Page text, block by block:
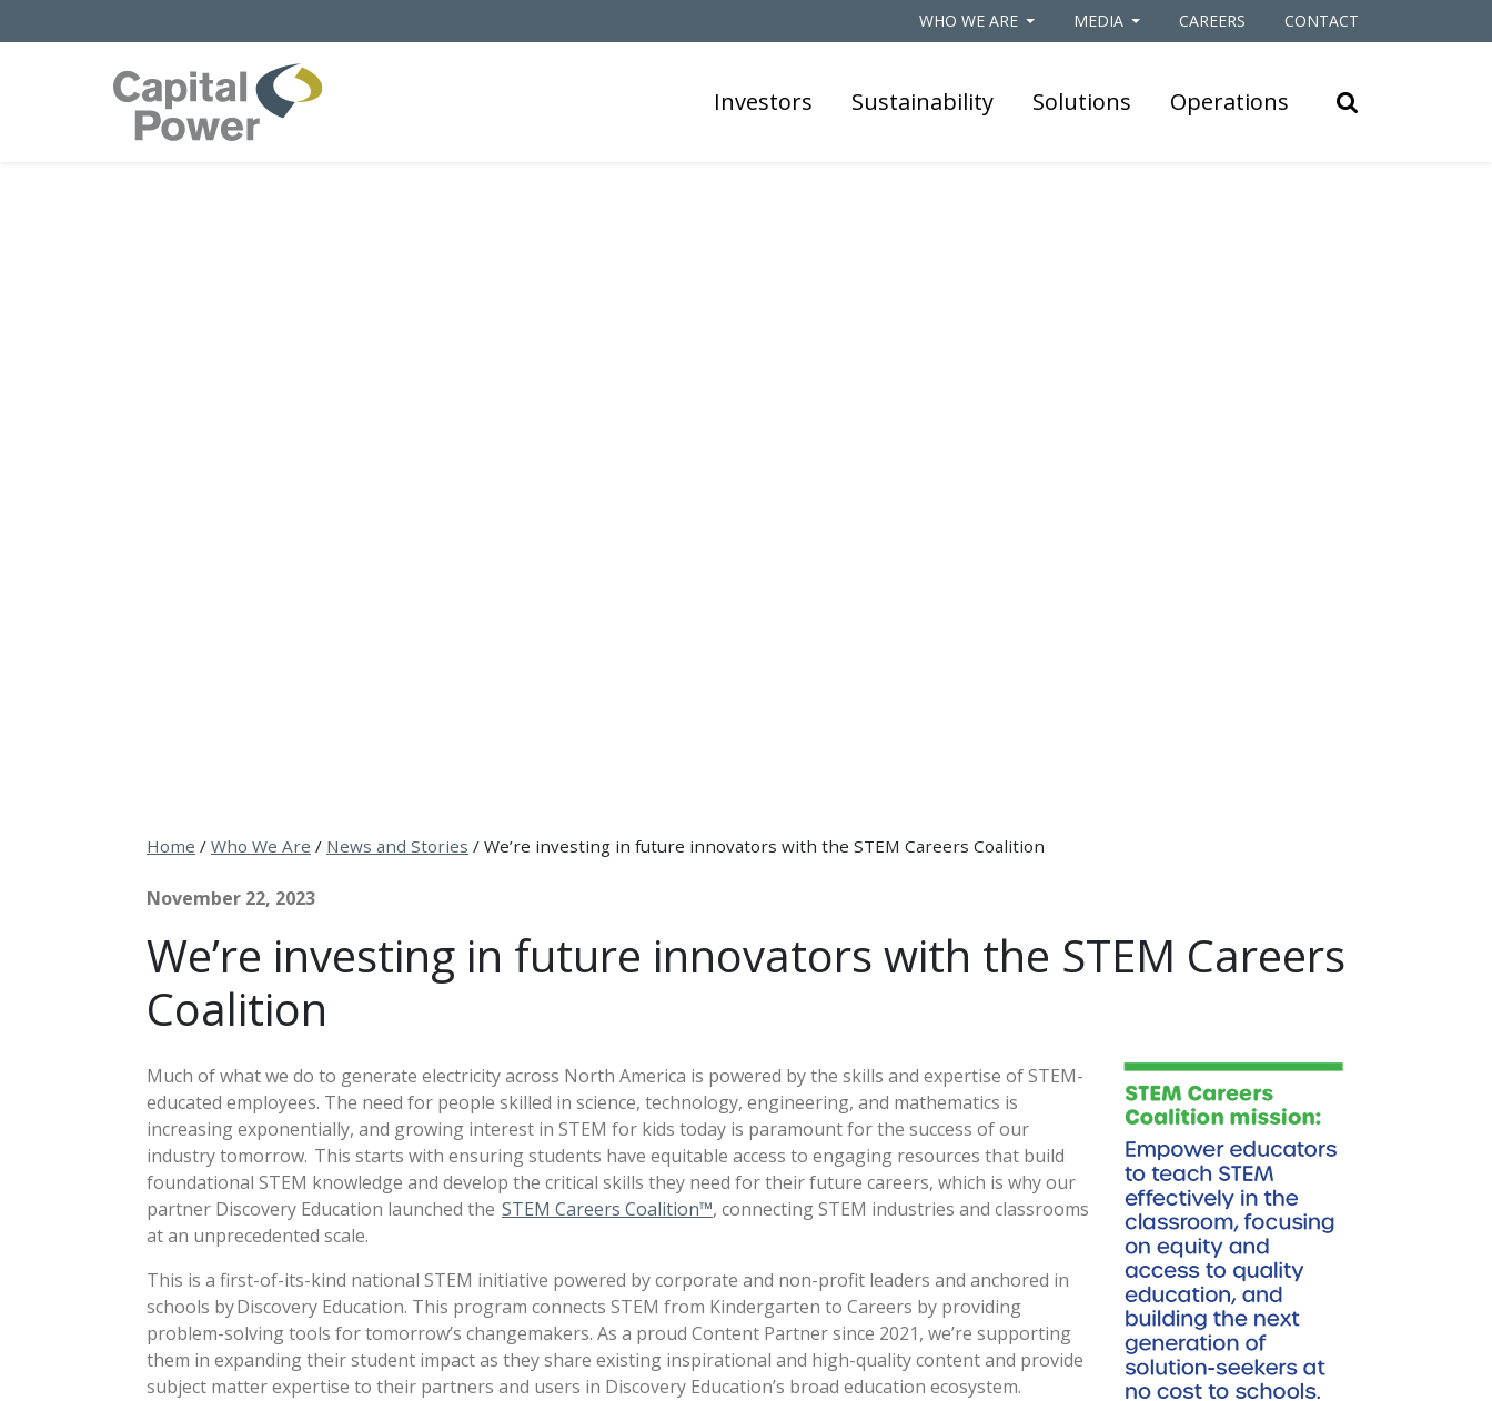
WHO WE ARE MEDIA CAREERS CONTACT
Investors Sustainability Solutions Operations
Home / Who We Are / News and Stories / We’re investing in future innovators with the STEM Careers Coalition
November 22, 2023
We’re investing in future innovators with the STEM Careers
Coalition
Much of what we do to generate electricity across North America is powered by the skills and expertise of STEM-
educated employees. The need for people skilled in science, technology, engineering, and mathematics is
increasing exponentially, and growing interest in STEM for kids today is paramount for the success of our
industry tomorrow. This starts with ensuring students have equitable access to engaging resources that build
foundational STEM knowledge and develop the critical skills they need for their future careers, which is why our
partner Discovery Education launched the STEM Careers Coalition™, connecting STEM industries and classrooms
at an unprecedented scale.
This is a first-of-its-kind national STEM initiative powered by corporate and non-profit leaders and anchored in
schools by Discovery Education. This program connects STEM from Kindergarten to Careers by providing
problem-solving tools for tomorrow’s changemakers. As a proud Content Partner since 2021, we’re supporting
them in expanding their student impact as they share existing inspirational and high-quality content and provide
subject matter expertise to their partners and users in Discovery Education’s broad education ecosystem.